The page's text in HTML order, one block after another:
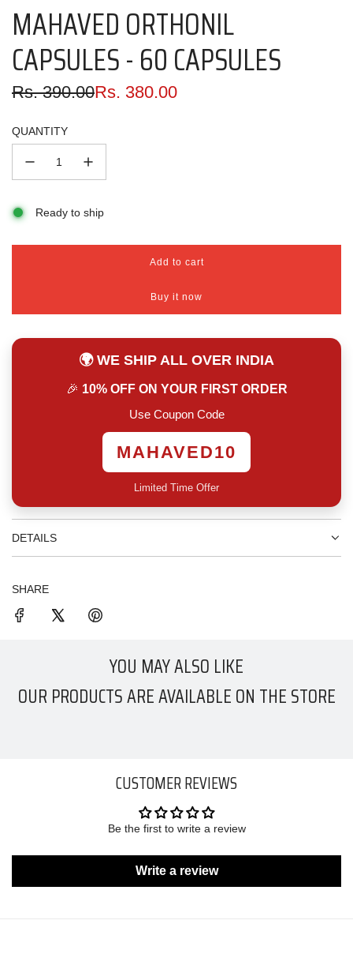
MAHAVED ORTHONIL
CAPSULES - 60 CAPSULES
Sale
Rs. 390.00
Regular
Rs. 380.00
QUANTITY
Ready to ship
Add to cart
l
a
d
g
.
Buy it now
🌍 WE SHIP ALL OVER INDIA
🎉 10% OFF ON YOUR FIRST ORDER
Use Coupon Code
MAHAVED10
Limited Time Offer
DETAILS
SHARE
YOU MAY ALSO LIKE
OUR PRODUCTS ARE AVAILABLE ON THE STORE
CUSTOMER REVIEWS
Be the first to write a review
Write a review